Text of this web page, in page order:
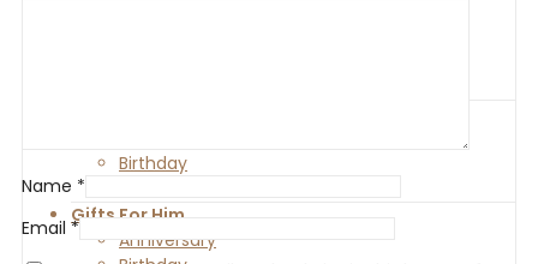
Birthday
Gifts For Him
Anniversary
Name *
Email *